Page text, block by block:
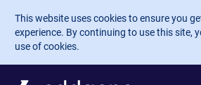
Skip to main content
This website uses cookies to ensure you
experience. By continuing to use this site,
use of cookies.